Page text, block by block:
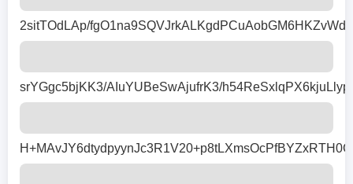
2sitTOdLAp/
srYGgc5bjKK3/AIuYUBeSwAjufrK3/